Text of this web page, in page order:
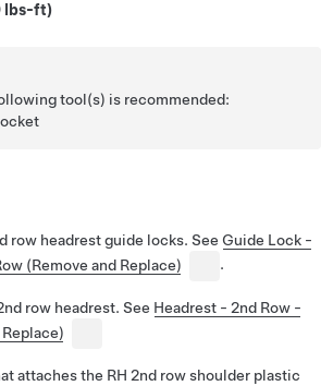
lbs-ft)
tool(s) is recommended:
row headrest guide locks. See Guide Lock -
(Remove and Replace)
.
row headrest. See Headrest - 2nd Row -
attaches the RH 2nd row shoulder plastic